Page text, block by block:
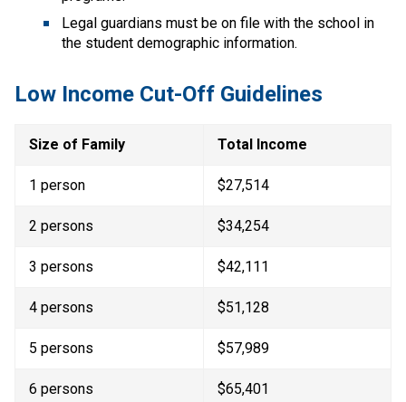
Legal guardians must be on file with the school in
the student demographic information.
Low Income Cut-Off Guidelines
Size of Family Total Income
1 person $27,514
2 persons $34,254
3 persons $42,111
4 persons $51,128
5 persons $57,989
6 persons $65,401